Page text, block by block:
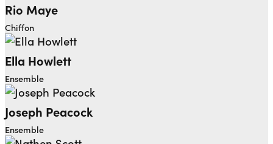
Rio Maye
Chiffon
Ella Howlett
Ensemble
Joseph Peacock
Ensemble